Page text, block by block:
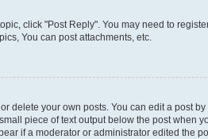
click "Post Reply". You may need to
You can post attachments, etc.
delete your own posts. You can edit a post
piece of text output below the post when
if a moderator or administrator edited the